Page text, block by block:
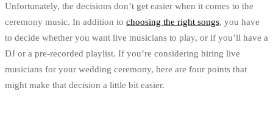
Unfortunately, the decisions don’t get easier when it comes to the
ceremony music. In addition to choosing the right songs, you have
to decide whether you want live musicians to play, or if you’ll have a
DJ or a pre-recorded playlist. If you’re considering hiring live
musicians for your wedding ceremony, here are four points that
might make that decision a little bit easier.